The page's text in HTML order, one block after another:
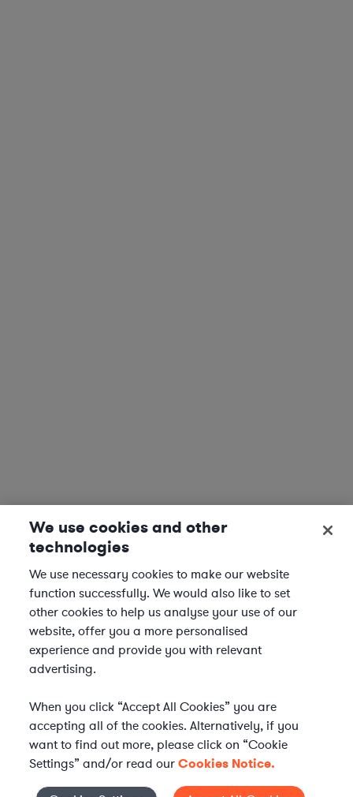
We use cookies and other
technologies
We use necessary cookies to make our website
function successfully. We would also like to set
other cookies to help us analyse your use of our
website, offer you a more personalised
experience and provide you with relevant
advertising.
When you click “Accept All Cookies” you are
accepting all of the cookies. Alternatively, if you
want to find out more, please click on “Cookie
Settings” and/or read ourCookies Notice.